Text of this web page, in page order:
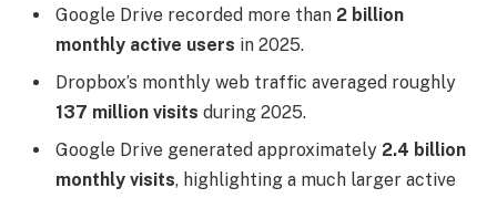
Google Drive recorded more than 2 billion
monthly active users in 2025.
Dropbox’s monthly web traffic averaged roughly
137 million visits during 2025.
Google Drive generated approximately 2.4 billion
monthly visits, highlighting a much larger active